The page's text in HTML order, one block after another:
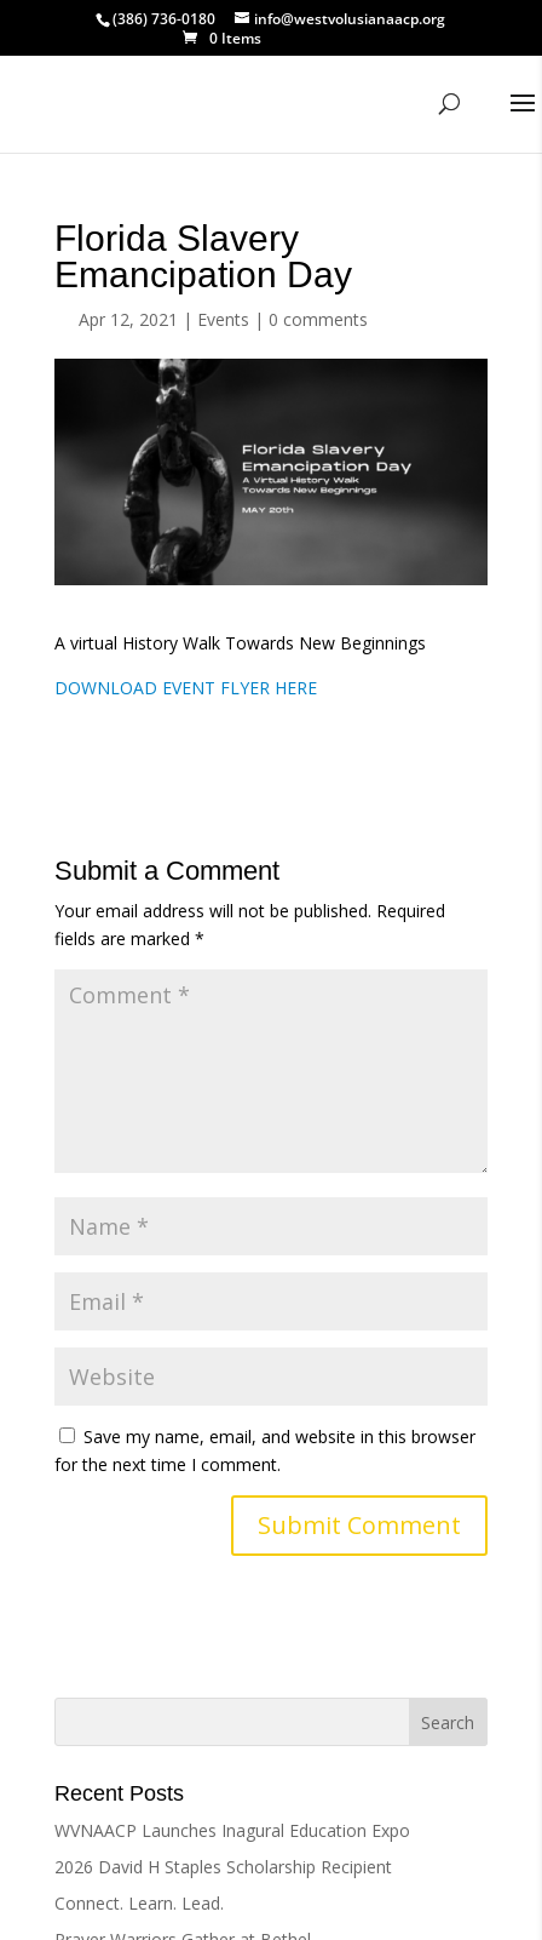
(386) 736-0180
info@westvolusianaacp.org
0 Items
Florida Slavery
Emancipation Day
Apr 12, 2021 | Events | 0 comments
A virtual History Walk Towards New Beginnings
DOWNLOAD EVENT FLYER HERE
Submit a Comment
Your email address will not be published. Required
fields are marked *
Save my name, email, and website in this browser
for the next time I comment.
i
v
:
Recent Posts
WVNAACP Launches Inagural Education Expo
2026 David H Staples Scholarship Recipient
Connect. Learn. Lead.